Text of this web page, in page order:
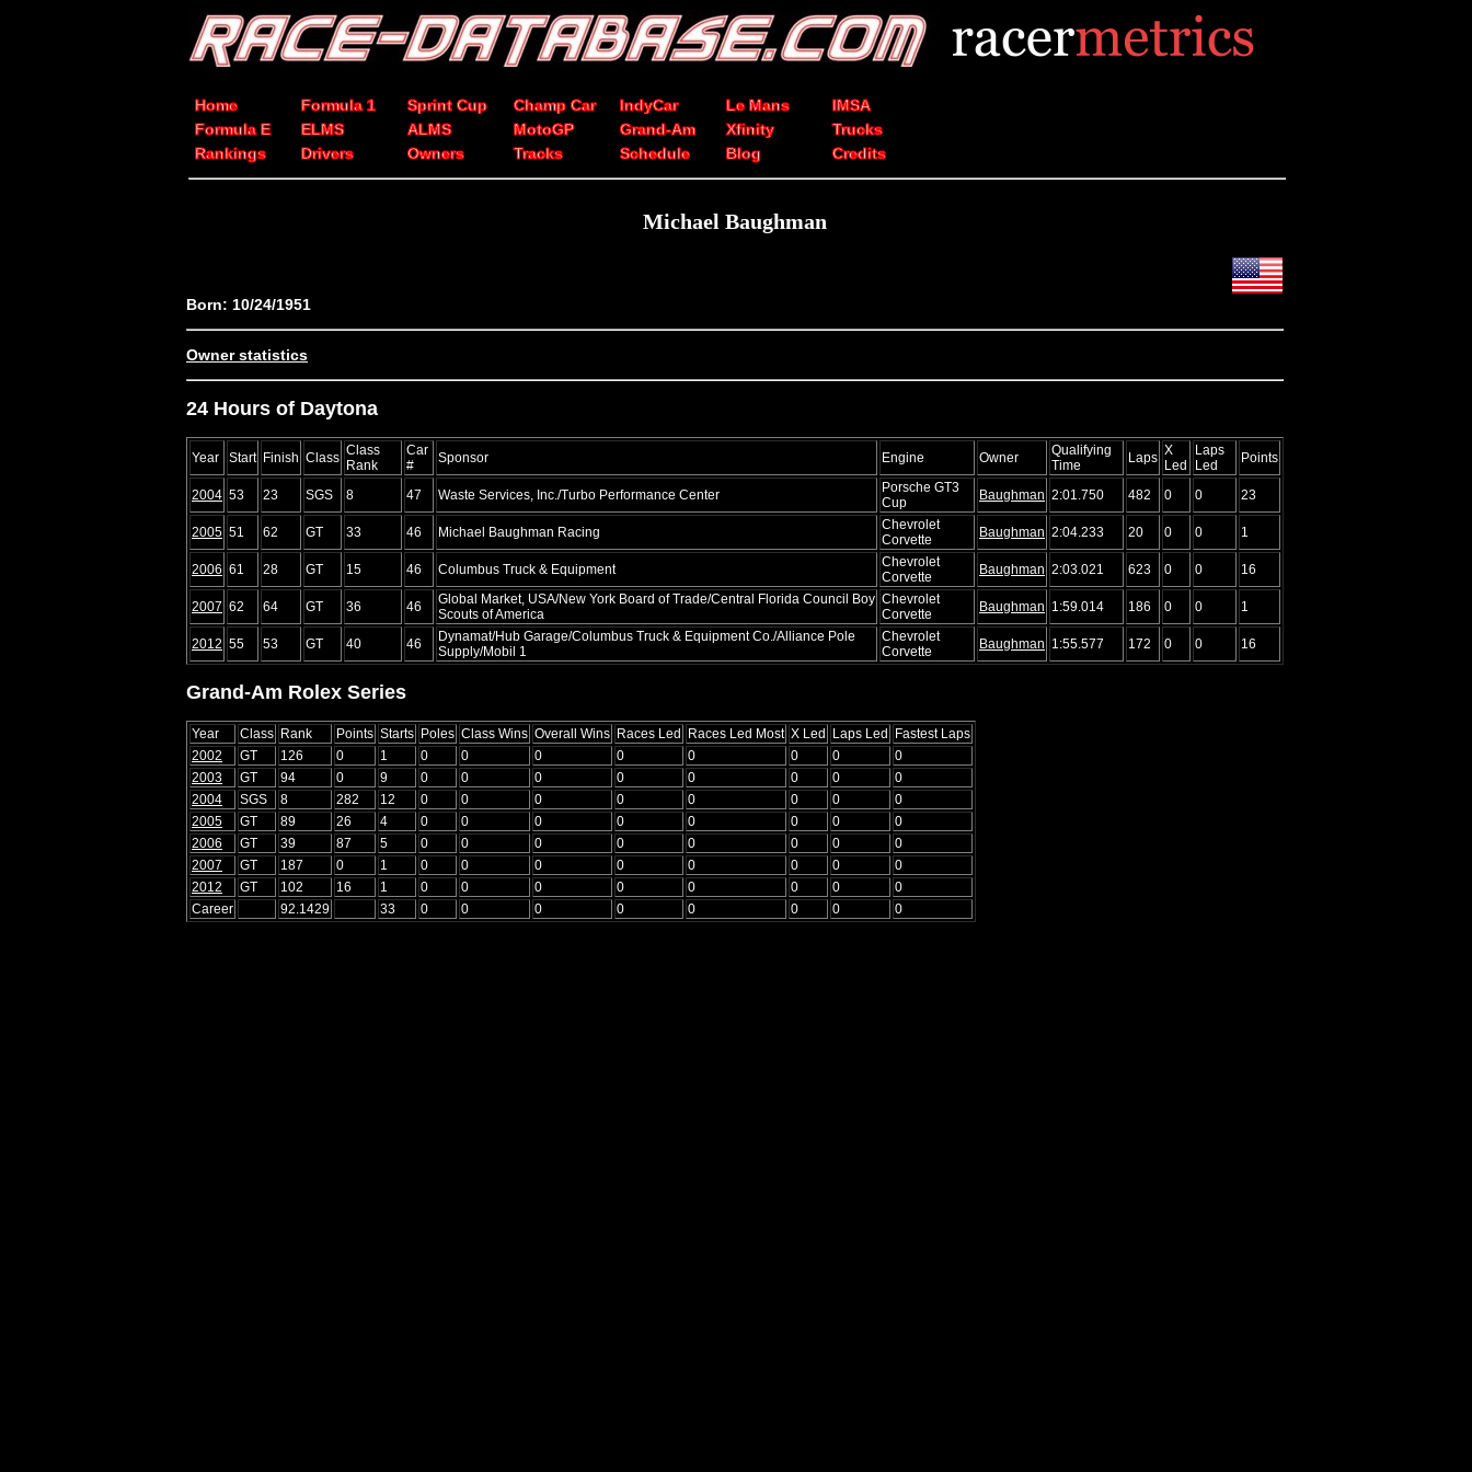
Home Formula 1 Sprint Cup Champ Car IndyCar Le Mans
IMSA
Formula E
ELMS ALMS MotoGP Grand-Am Xfinity
Trucks
Rankings
Drivers Owners Tracks Schedule Blog Credits
Michael Baughman
Born: 10/24/1951
Owner statistics
24 Hours of Daytona
Year Start Finish Class Class
Rank
Car
#
Sponsor Engine Owner
Qualifying
Time
Laps X
Led
Laps
Led
Points
2004 53 23 SGS 8 47 Waste Services, Inc./Turbo Performance Center
Porsche GT3
Cup
Baughman 2:01.750 482 0 0 23
2005 51 62 GT 33 46 Michael Baughman Racing
Chevrolet
Corvette
Baughman 2:04.233 20 0 0 1
2006 61 28 GT 15 46 Columbus Truck & Equipment
Chevrolet
Corvette
Baughman 2:03.021 623 0 0 16
2007 62 64 GT 36 46
Global Market, USA/New York Board of Trade/Central Florida Council Boy
Scouts of America
Chevrolet
Corvette
Baughman 1:59.014 186 0 0 1
2012 55 53 GT 40 46
Dynamat/Hub Garage/Columbus Truck & Equipment Co./Alliance Pole
Supply/Mobil 1
Chevrolet
Corvette
Baughman 1:55.577 172 0 0 16
Grand-Am Rolex Series
Year Class Rank Points Starts Poles Class Wins Overall Wins Races Led Races Led Most X Led Laps Led Fastest Laps
2002
GT 126 0 1 0 0 0 0 0 0 0
0
2003
GT 94 0 9 0 0 0 0 0 0 0
0
2004
SGS 8 282 12 0 0 0 0 0 0 0
0
2005
GT 89 26 4 0 0 0 0 0 0 0
0
2006
GT 39 87 5 0 0 0 0 0 0 0
0
2007
GT 187 0 1 0 0 0 0 0 0 0
0
2012
GT 102 16 1 0 0 0 0 0 0 0
0
Career
92.1429 33 0 0 0 0 0 0 0 0